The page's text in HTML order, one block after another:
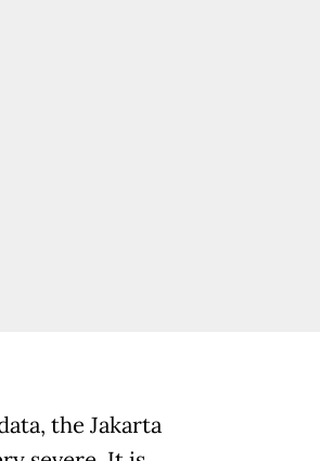
the Jakarta